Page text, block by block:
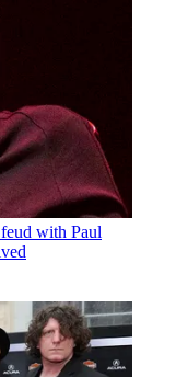
with Paul